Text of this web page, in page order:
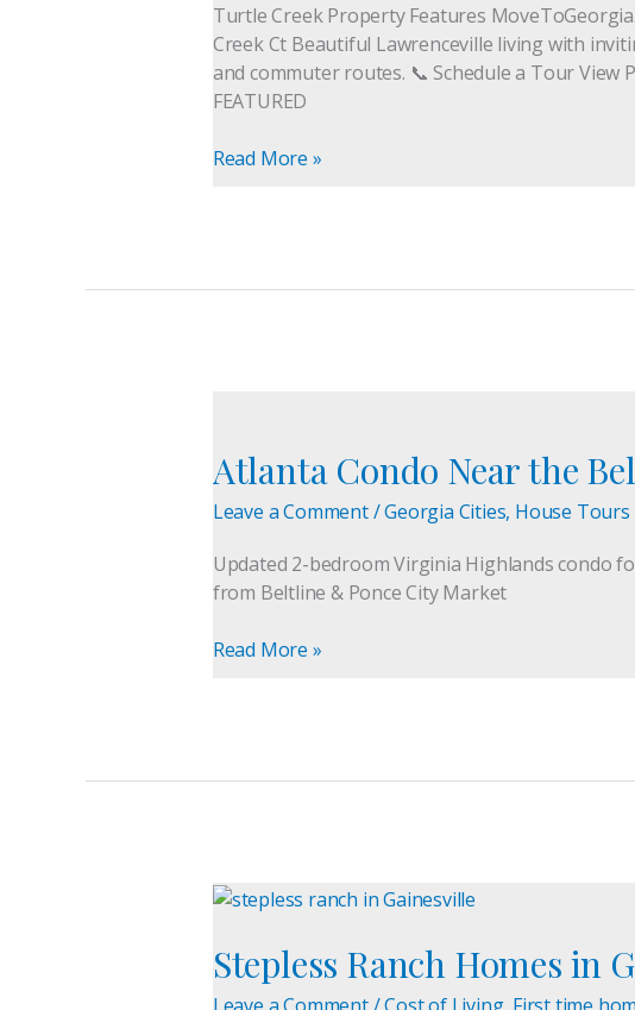
Turtle Creek Property Features
Creek Ct Beautiful Lawrenceville living with
and commuter routes. 📞 Schedule a Tour View
FEATURED
Home
For
Sale
Read More »
Atlanta Condo Near the
Leave a Comment/Georgia Cities, House Tours
Updated 2-bedroom Virginia Highlands condo
from Beltline & Ponce City Market
Near
the
Beltline
Sale
|
Living
Read More »
Stepless Ranch Homes in
Stepless
Homes
in